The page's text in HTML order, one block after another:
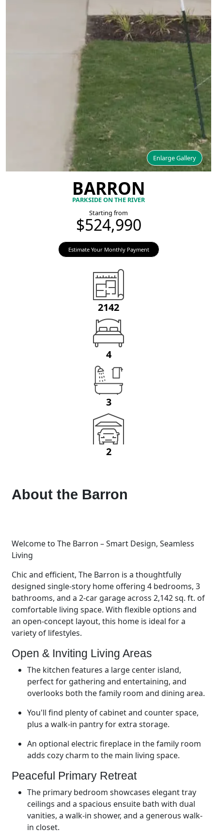
Enlarge Gallery
BARRON
PARKSIDE ON THE RIVER
Starting from
$524,990
Estimate Your Monthly Payment
2142
4
3
2
About the Barron
Welcome to The Barron – Smart Design, Seamless
Living
Chic and efficient, The Barron is a thoughtfully
designed single-story home offering 4 bedrooms, 3
bathrooms, and a 2-car garage across 2,142 sq. ft. of
comfortable living space. With flexible options and
an open-concept layout, this home is ideal for a
variety of lifestyles.
Open & Inviting Living Areas
The kitchen features a large center island,
perfect for gathering and entertaining, and
overlooks both the family room and dining area.
You'll find plenty of cabinet and counter space,
plus a walk-in pantry for extra storage.
An optional electric fireplace in the family room
adds cozy charm to the main living space.
Peaceful Primary Retreat
The primary bedroom showcases elegant tray
ceilings and a spacious ensuite bath with dual
vanities, a walk-in shower, and a generous walk-
in closet.